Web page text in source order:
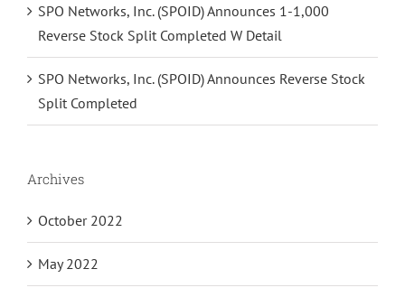
SPO Networks, Inc. (SPOID) Announces 1-1,000
Reverse Stock Split Completed W Detail
SPO Networks, Inc. (SPOID) Announces Reverse Stock
Split Completed
Archives
October 2022
May 2022